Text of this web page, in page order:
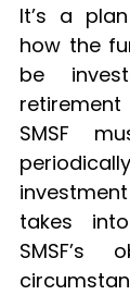
It’s a
how the
be
SMSF
takes
SMSF’s